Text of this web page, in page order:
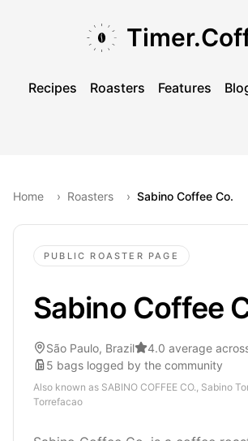
Recipes Roasters Features
Home › Roasters › Sabino Coffee Co.
PUBLIC ROASTER PAGE
Sabino Coffee
São Paulo, Brazil
4.0 average
5 bags logged by the community
Also known as SABINO COFFEE CO., Sabino
Torrefacao